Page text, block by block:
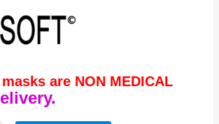
are NON MEDICAL